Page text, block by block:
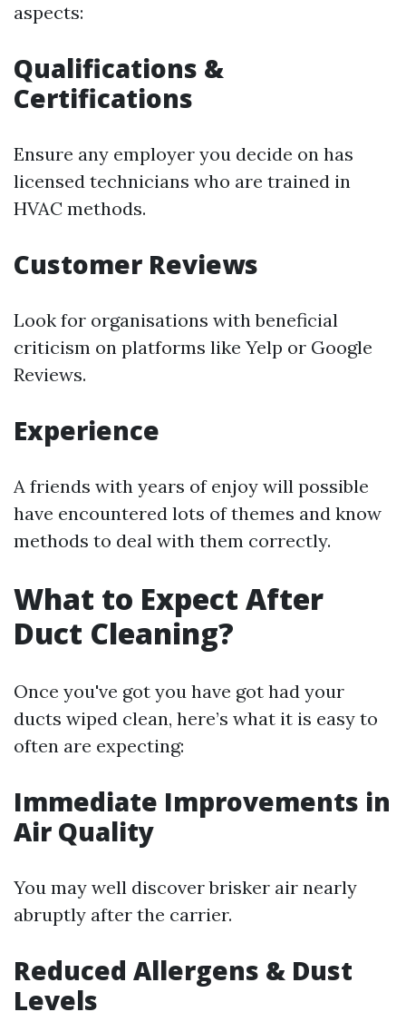
aspects:
Qualifications &
Certifications
Ensure any employer you decide on has
licensed technicians who are trained in
HVAC methods.
Customer Reviews
Look for organisations with beneficial
criticism on platforms like Yelp or Google
Reviews.
Experience
A friends with years of enjoy will possible
have encountered lots of themes and know
methods to deal with them correctly.
What to Expect After
Duct Cleaning?
Once you've got you have got had your
ducts wiped clean, here’s what it is easy to
often are expecting:
Immediate Improvements in
Air Quality
You may well discover brisker air nearly
abruptly after the carrier.
Reduced Allergens & Dust
Levels